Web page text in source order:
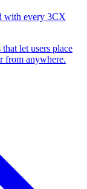
with every 3CX
let users place
from anywhere.